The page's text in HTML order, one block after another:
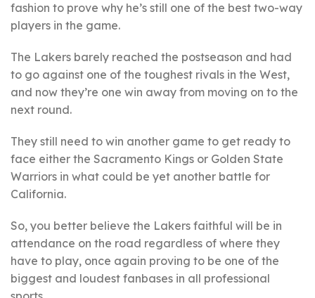
fashion to prove why he’s still one of the best two-way
players in the game.
The Lakers barely reached the postseason and had
to go against one of the toughest rivals in the West,
and now they’re one win away from moving on to the
next round.
They still need to win another game to get ready to
face either the Sacramento Kings or Golden State
Warriors in what could be yet another battle for
California.
So, you better believe the Lakers faithful will be in
attendance on the road regardless of where they
have to play, once again proving to be one of the
biggest and loudest fanbases in all professional